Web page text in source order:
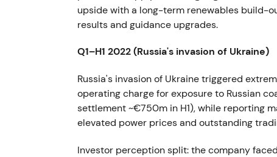
upside with a long-term renewables build-
results and guidance upgrades.
Q1–H1 2022 (Russia's invasion of Ukraine)
Russia's invasion of Ukraine triggered
operating charge for exposure to Russian
settlement ~€750m in H1), while reporting
elevated power prices and outstanding
Investor perception split: the company